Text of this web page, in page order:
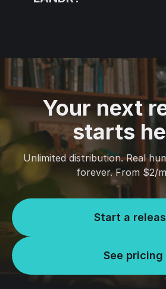
Your next
starts
Unlimited distribution. Real
forever. From $2/
Start a
See pricing